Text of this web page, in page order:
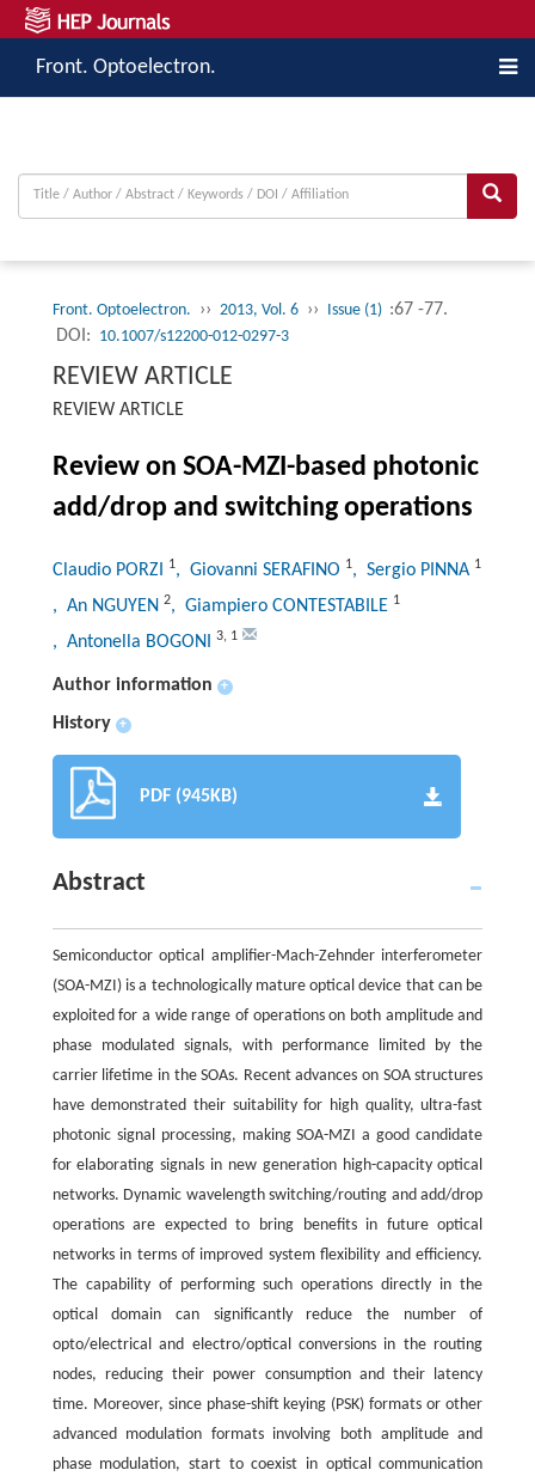
Front. Optoelectron.
Front. Optoelectron. ›› 2013, Vol. 6 ›› Issue (1) :67 -77.
DOI: 10.1007/s12200-012-0297-3
REVIEW ARTICLE
REVIEW ARTICLE
Review on SOA-MZI-based photonic
add/drop and switching operations
Claudio PORZI 1, Giovanni SERAFINO 1, Sergio PINNA 1
, An NGUYEN 2, Giampiero CONTESTABILE 1
, Antonella BOGONI 3, 1
Author information +
History +
PDF (945KB)
Abstract
Semiconductor optical amplifier-Mach-Zehnder interferometer
(SOA-MZI) is a technologically mature optical device that can be
exploited for a wide range of operations on both amplitude and
phase modulated signals, with performance limited by the
carrier lifetime in the SOAs. Recent advances on SOA structures
have demonstrated their suitability for high quality, ultra-fast
photonic signal processing, making SOA-MZI a good candidate
for elaborating signals in new generation high-capacity optical
networks. Dynamic wavelength switching/routing and add/drop
operations are expected to bring benefits in future optical
networks in terms of improved system flexibility and efficiency.
The capability of performing such operations directly in the
optical domain can significantly reduce the number of
opto/electrical and electro/optical conversions in the routing
nodes, reducing their power consumption and their latency
time. Moreover, since phase-shift keying (PSK) formats or other
advanced modulation formats involving both amplitude and
phase modulation, start to coexist in optical communication